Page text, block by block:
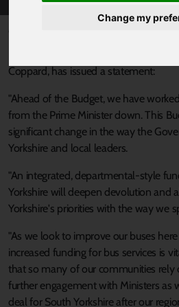
Change my
Coppard, has issued a statement:
"Ahead of the Budget, we have
from the Prime Minister down. This
significant change in the way the
Yorkshire and local leaders.
"An integrated, departmental-style
Yorkshire will deepen devolution and
Yorkshire's priorities with the way we
"As we look to improve our buses
increased funding for bus services is
that so many of our communities rely
further engagement with Ministers as
deal for South Yorkshire after our